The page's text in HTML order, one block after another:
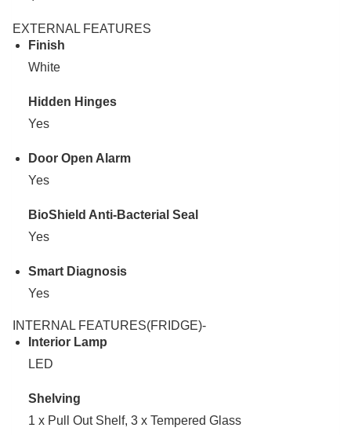
EXTERNAL FEATURES
Finish
White
Hidden Hinges
Yes
Door Open Alarm
Yes
BioShield Anti-Bacterial Seal
Yes
Smart Diagnosis
Yes
INTERNAL FEATURES(FRIDGE)-
Interior Lamp
LED
Shelving
1 x Pull Out Shelf, 3 x Tempered Glass